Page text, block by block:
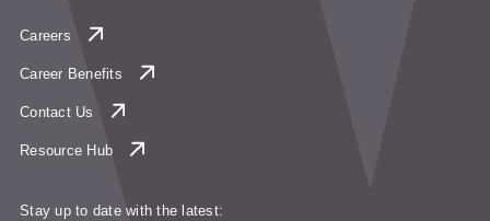
Careers
Career Benefits
Contact Us
Resource Hub
Stay up to date with the latest: